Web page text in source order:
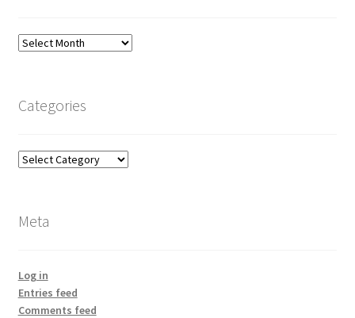
Archives
Categories
Categories
Meta
Log in
Entries feed
Comments feed